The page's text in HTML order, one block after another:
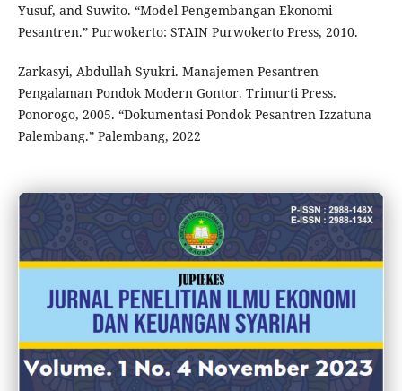
Yusuf, and Suwito. “Model Pengembangan Ekonomi
Pesantren.” Purwokerto: STAIN Purwokerto Press, 2010.
Zarkasyi, Abdullah Syukri. Manajemen Pesantren
Pengalaman Pondok Modern Gontor. Trimurti Press.
Ponorogo, 2005. “Dokumentasi Pondok Pesantren Izzatuna
Palembang.” Palembang, 2022